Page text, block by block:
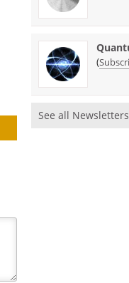
(
See all